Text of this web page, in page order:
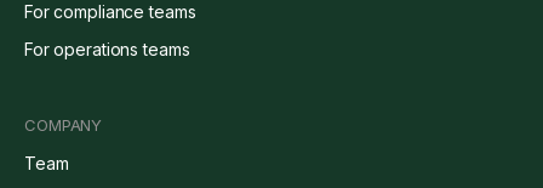
For compliance teams
For operations teams
COMPANY
Team